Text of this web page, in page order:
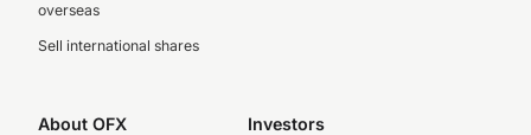
overseas
Sell international shares
About OFX Investors